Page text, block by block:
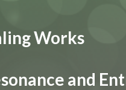
Works
and